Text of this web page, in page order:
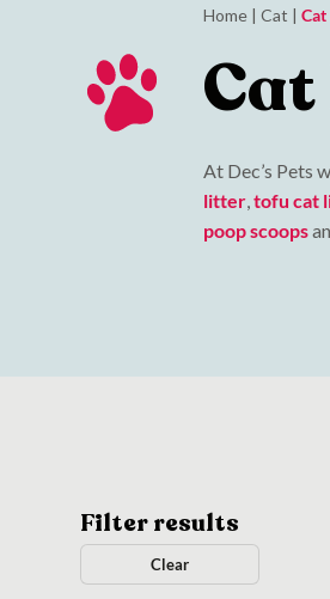
Home |Cat |
At Dec’s Pets
litter ,tofu cat
poop scoops
Filter results
Clear